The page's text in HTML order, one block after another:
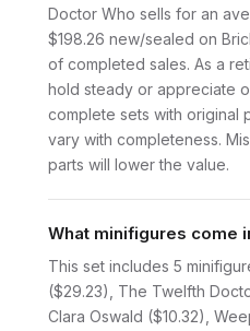
Doctor Who sells for an
$198.26 new/sealed on
of completed sales. As a
hold steady or appreciate
complete sets with original
vary with completeness.
parts will lower the value.
What minifigures come
This set includes 5
($29.23), The Twelfth
Clara Oswald ($10.32),